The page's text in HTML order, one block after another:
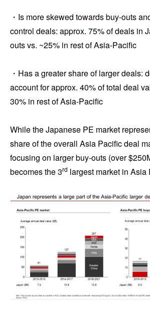
・Is more skewed towards buy-outs
control deals: approx. 75% of deals in
outs vs. ~25% in rest of Asia-Pacific
・Has a greater share of larger deals:
account for approx. 40% of total deal
30% in rest of Asia-Pacific
While the Japanese PE market
share of the overall Asia Pacific deal
focusing on larger buy-outs (over
becomes the 3rd largest market in Asia